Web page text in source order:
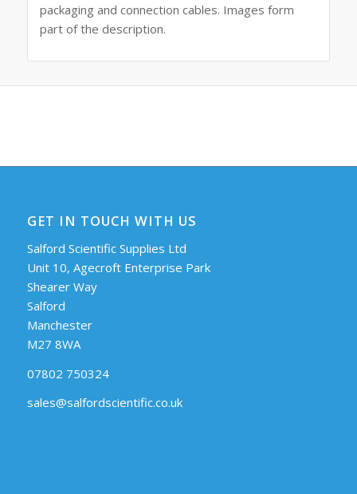
packaging and connection cables. Images form
part of the description.
GET IN TOUCH WITH US
Salford Scientific Supplies Ltd
Unit 10, Agecroft Enterprise Park
Shearer Way
Salford
Manchester
M27 8WA
07802 750324
sales@salfordscientific.co.uk